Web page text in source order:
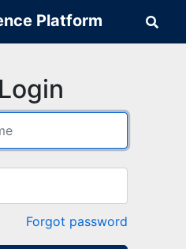
Platform
Data
Forgot password